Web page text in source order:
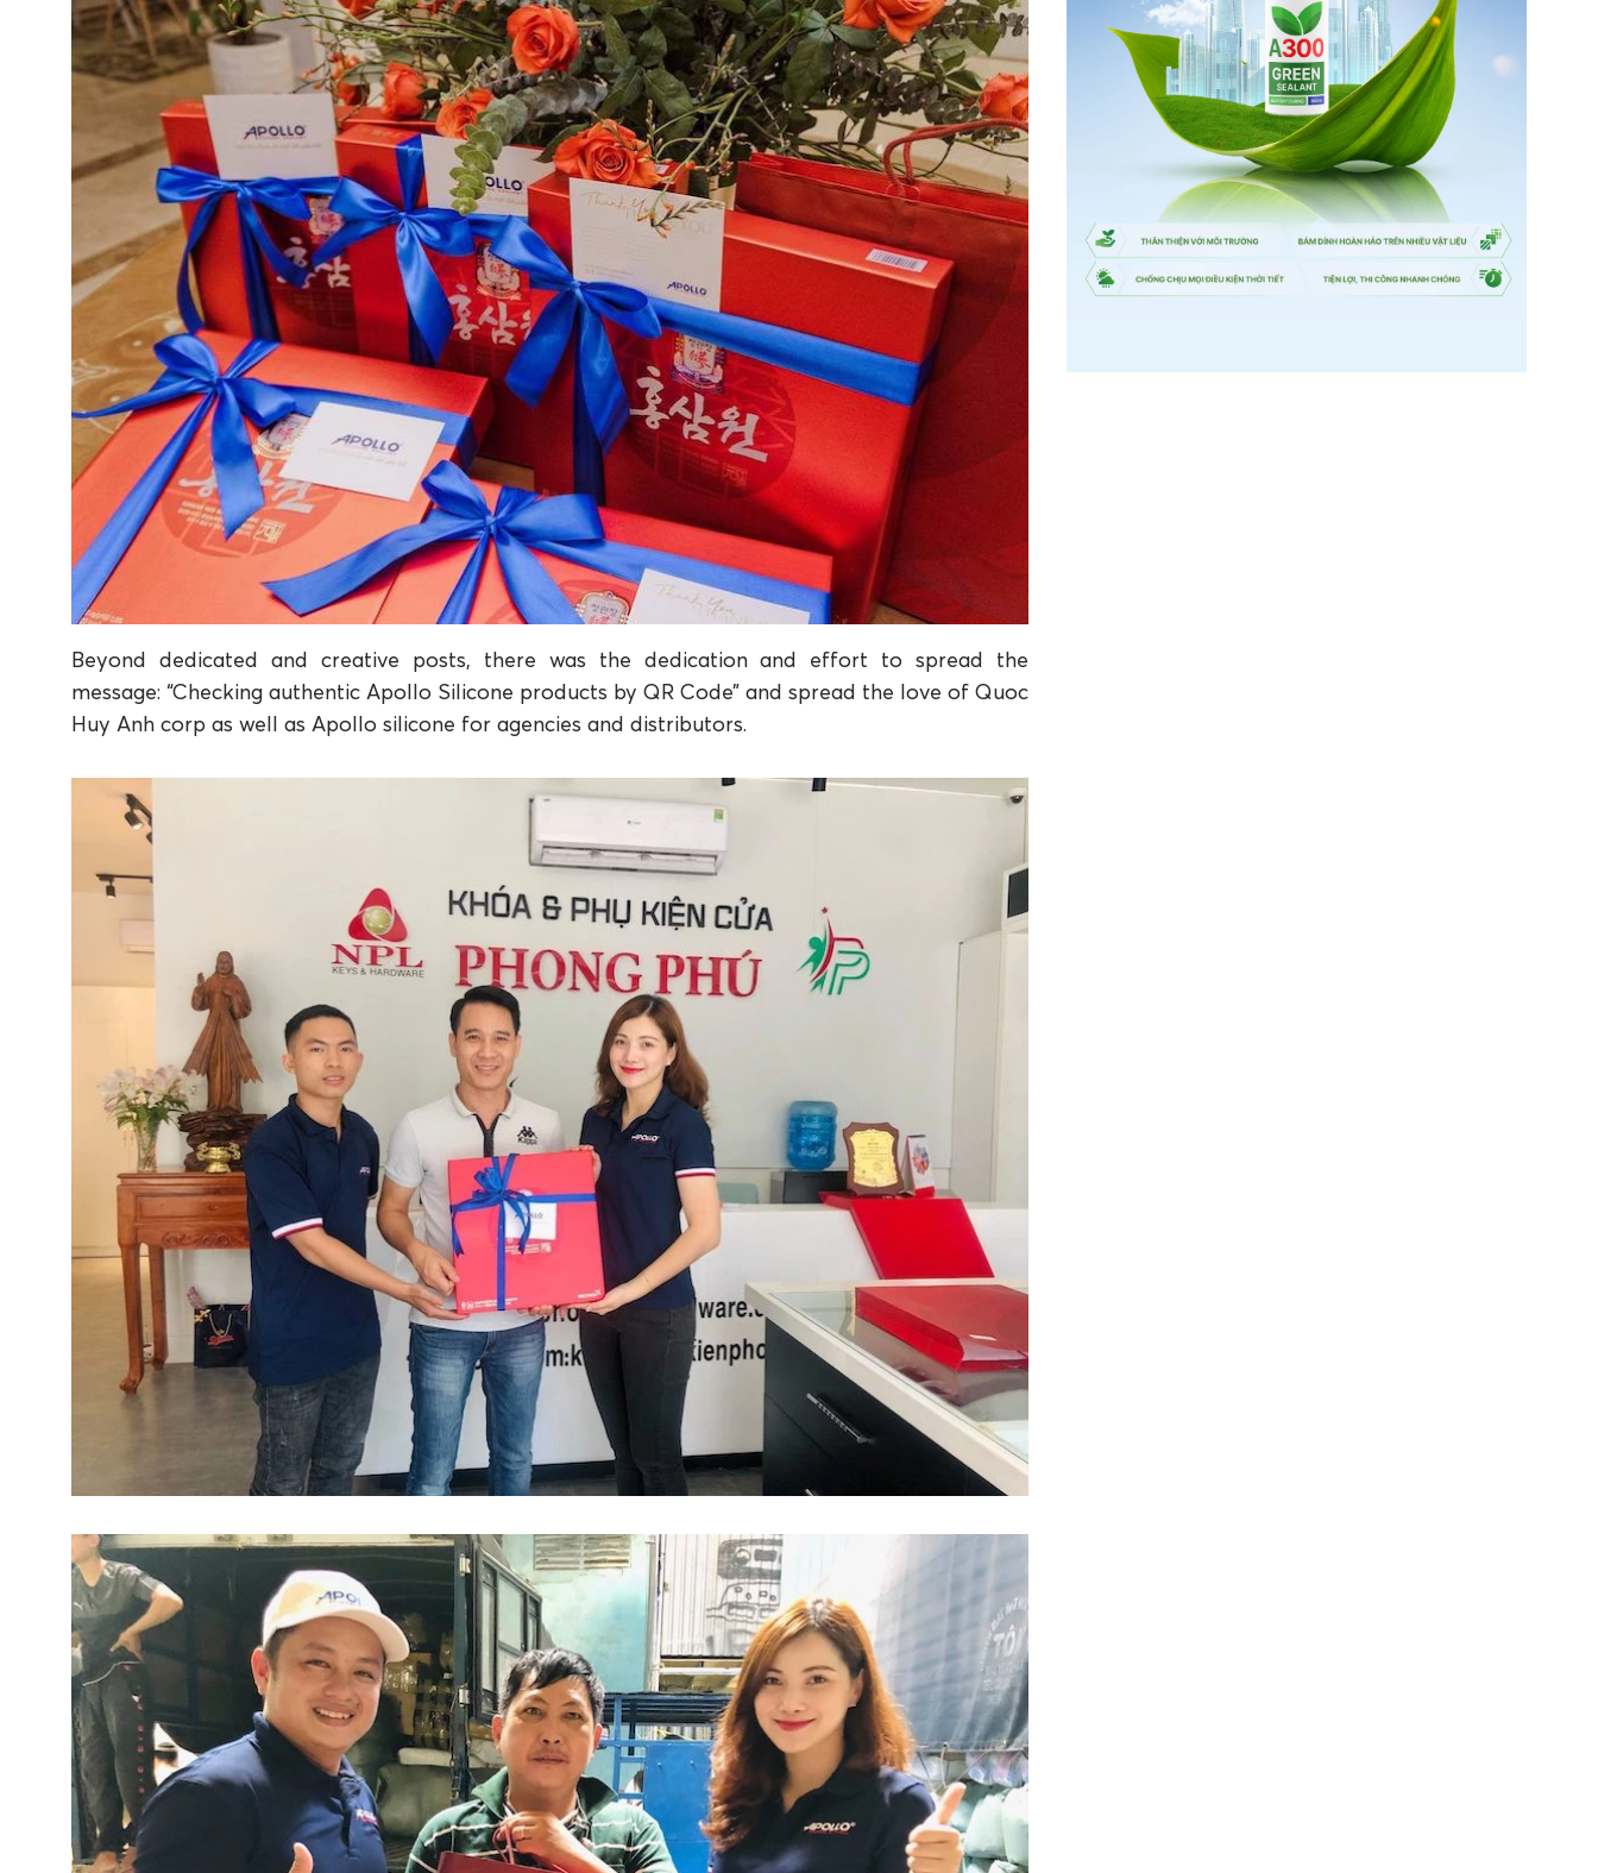
Beyond dedicated and creative posts, there was the dedication and effort to spread the
message: “Checking authentic Apollo Silicone products by QR Code” and spread the love of Quoc
Huy Anh corp as well as Apollo silicone for agencies and distributors.